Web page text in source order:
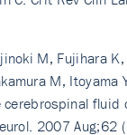
M, Fujihara K,
M, Itoyama
cerebrospinal fluid
2007 Aug;62